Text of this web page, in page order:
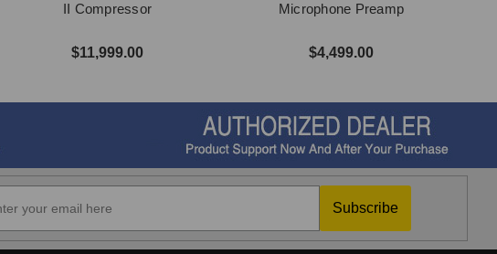
II Compressor
$11,999.00
Microphone Preamp
$4,499.00
Subscribe